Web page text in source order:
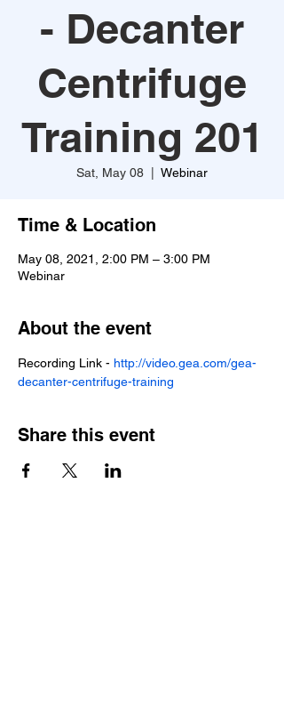
- Decanter
Centrifuge
Training 201
Sat, May 08 Webinar
Time & Location
May 08, 2021, 2:00 PM – 3:00 PM
Webinar
About the event
Recording Link - http://video.gea.com/gea-
decanter-centrifuge-training
Share this event